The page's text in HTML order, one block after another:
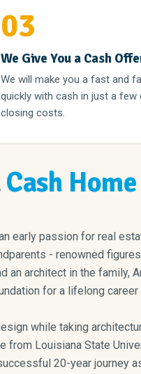
03
We Give You a Cash
We will make you a fast and
quickly with cash in just a few
closing costs.
Cash
early passion for real
- renowned
an architect in the family,
for a lifelong career
while taking architecture
20-year journey